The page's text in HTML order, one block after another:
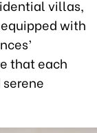
villas,
with
that each